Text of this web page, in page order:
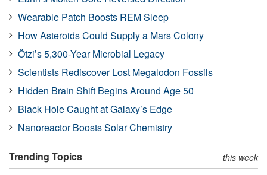
Wearable Patch Boosts REM Sleep
How Asteroids Could Supply a Mars Colony
Ötzi’s 5,300-Year Microbial Legacy
Scientists Rediscover Lost Megalodon Fossils
Hidden Brain Shift Begins Around Age 50
Black Hole Caught at Galaxy’s Edge
Nanoreactor Boosts Solar Chemistry
Trending Topics this week